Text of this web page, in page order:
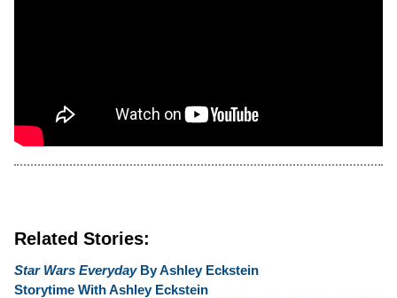
Related Stories:
Star Wars EverydayBy Ashley Eckstein
Storytime With Ashley Eckstein